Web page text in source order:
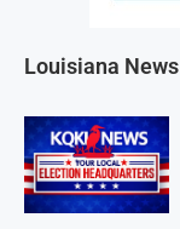
Louisiana News